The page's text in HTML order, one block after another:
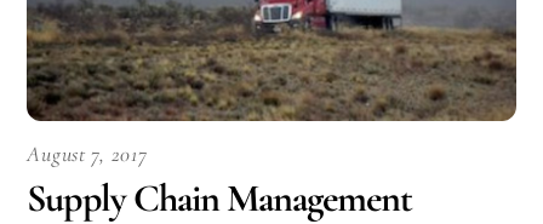
August 7, 2017
Supply Chain Management